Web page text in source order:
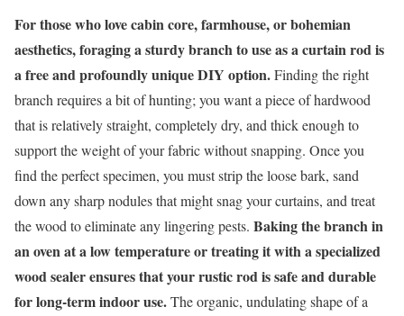
For those who love cabin core, farmhouse, or bohemian
aesthetics, foraging a sturdy branch to use as a curtain rod is
a free and profoundly unique DIY option.Finding the right
branch requires a bit of hunting; you want a piece of hardwood
that is relatively straight, completely dry, and thick enough to
support the weight of your fabric without snapping. Once you
find the perfect specimen, you must strip the loose bark, sand
down any sharp nodules that might snag your curtains, and treat
the wood to eliminate any lingering pests. Baking the branch in
an oven at a low temperature or treating it with a specialized
wood sealer ensures that your rustic rod is safe and durable
for long-term indoor use.The organic, undulating shape of a